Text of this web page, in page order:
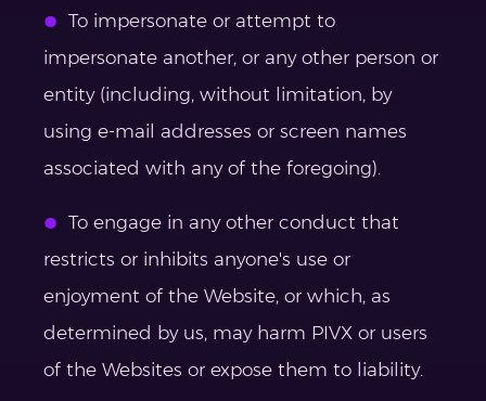
To impersonate or attempt to
impersonate another, or any other person or
entity (including, without limitation, by
using e-mail addresses or screen names
associated with any of the foregoing).
To engage in any other conduct that
restricts or inhibits anyone's use or
enjoyment of the Website, or which, as
determined by us, may harm PIVX or users
of the Websites or expose them to liability.